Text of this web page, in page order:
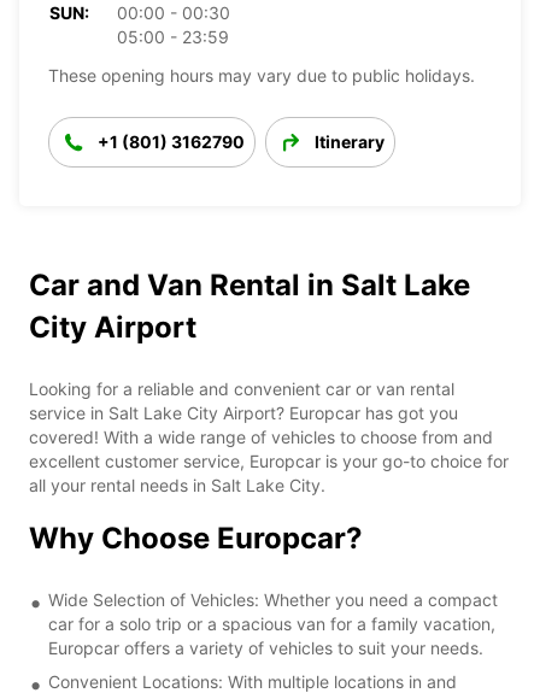
SUN:
00:00 - 00:30
05:00 - 23:59
These opening hours may vary due to public holidays.
+1 (801) 3162790 Itinerary
Car and Van Rental in Salt Lake
City Airport
Looking for a reliable and convenient car or van rental
service in Salt Lake City Airport? Europcar has got you
covered! With a wide range of vehicles to choose from and
excellent customer service, Europcar is your go-to choice for
all your rental needs in Salt Lake City.
Why Choose Europcar?
Wide Selection of Vehicles: Whether you need a compact
car for a solo trip or a spacious van for a family vacation,
Europcar offers a variety of vehicles to suit your needs.
Convenient Locations: With multiple locations in and